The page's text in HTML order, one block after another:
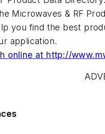
Microwaves & RF
you find the best
application.
online at http://